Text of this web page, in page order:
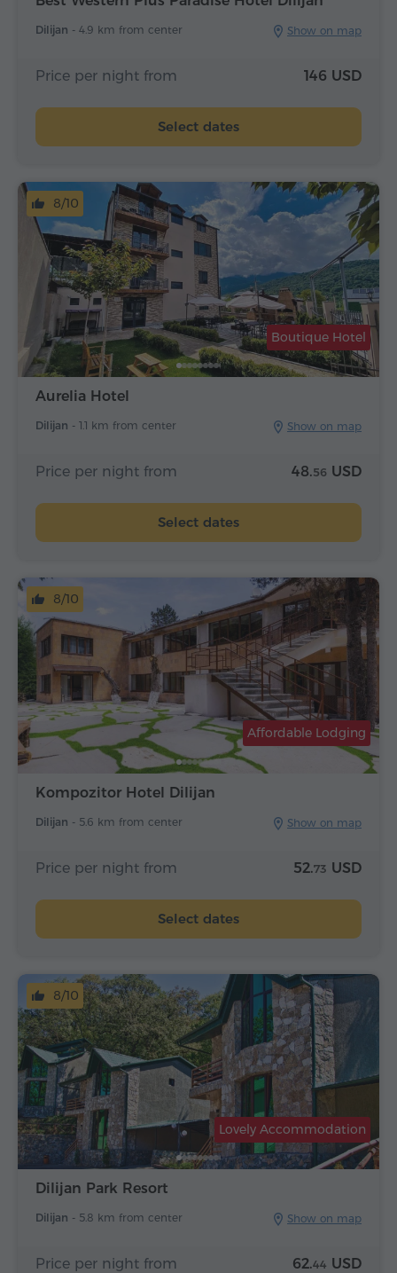
Dilijan - 4.9 km from center Show on map
Price per night from 146 USD
Select dates
Aurelia Hotel
Dilijan - 1.1 km from center Show on map
Boutique Hotel
8/10
Price per night from 48.56 USD
Select dates
Kompozitor Hotel Dilijan
Dilijan - 5.6 km from center Show on map
Affordable Lodging
8/10
Price per night from 52.73 USD
Select dates
Dilijan Park Resort
Dilijan - 5.8 km from center Show on map
Lovely Accommodation
8/10
Price per night from 62.44 USD